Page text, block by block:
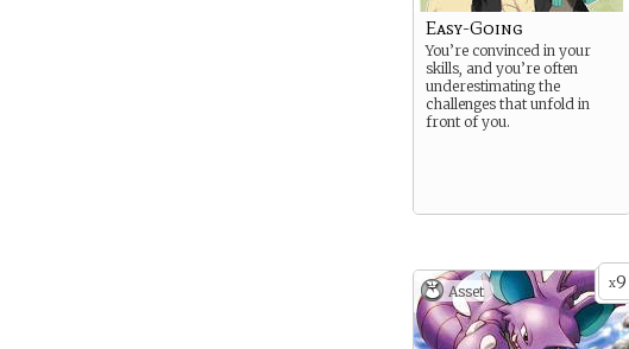
Easy-Going
You’re convinced in your
skills, and you’re often
underestimating the
challenges that unfold in
front of you.
x9
Asset